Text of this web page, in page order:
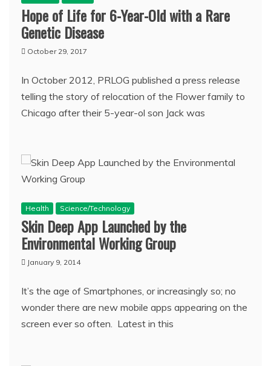
Hope of Life for 6-Year-Old with a Rare
Genetic Disease
October 29, 2017
In October 2012, PRLOG published a press release
telling the story of relocation of the Flower family to
Chicago after their 5-year-ol son Jack was
Health Science/Technology
Skin Deep App Launched by the
Environmental Working Group
January 9, 2014
It’s the age of Smartphones, or increasingly so; no
wonder there are new mobile apps appearing on the
screen ever so often. Latest in this